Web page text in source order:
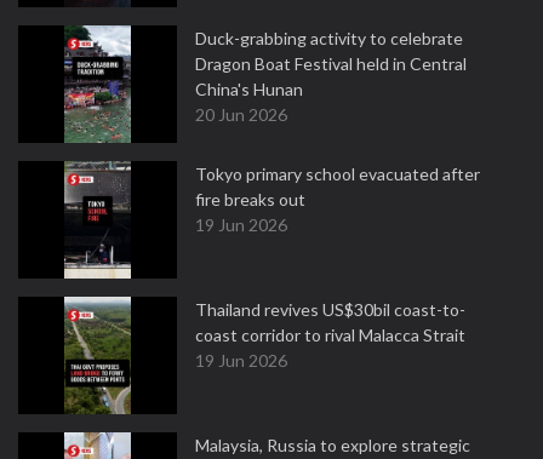
Duck-grabbing activity to celebrate
Dragon Boat Festival held in Central
China's Hunan
20 Jun 2026
Tokyo primary school evacuated after
fire breaks out
19 Jun 2026
Thailand revives US$30bil coast-to-
coast corridor to rival Malacca Strait
19 Jun 2026
Malaysia, Russia to explore strategic